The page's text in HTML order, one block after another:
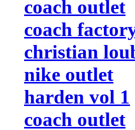
coach outlet
coach
christian
nike outlet
harden vol 1
coach outlet